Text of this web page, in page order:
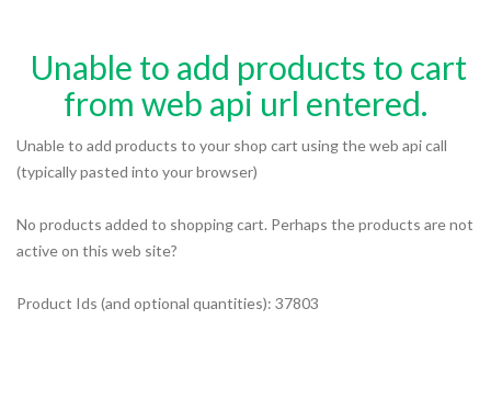
Unable to add products to cart
from web api url entered.
Unable to add products to your shop cart using the web api call
(typically pasted into your browser)
No products added to shopping cart. Perhaps the products are not
active on this web site?
Product Ids (and optional quantities): 37803